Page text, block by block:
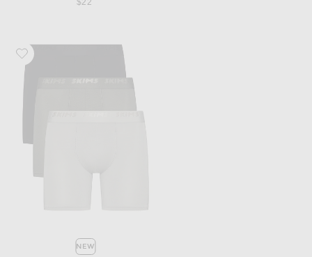
Favorite SKIMS Stretch 5" Boxer Brief 3-Pack
NEW